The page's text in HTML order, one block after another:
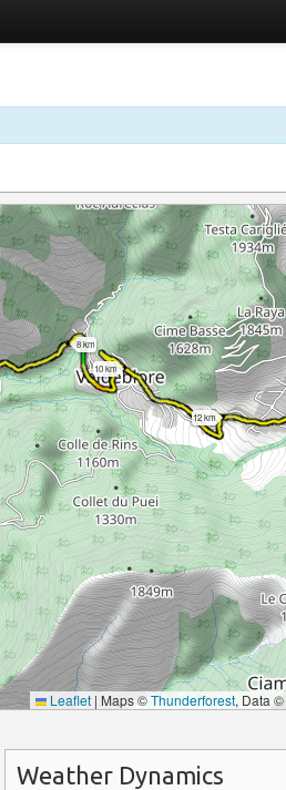
8 km
10 km
12 km
Leaflet | Maps ©Thunderforest, Data ©
Weather Dynamics